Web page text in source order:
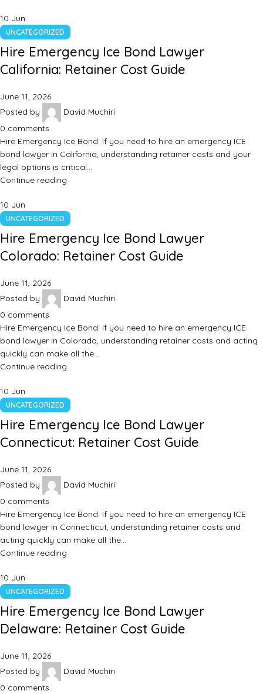
10 Jun
UNCATEGORIZED
Hire Emergency Ice Bond Lawyer
California: Retainer Cost Guide
June 11, 2026
Posted by
David Muchiri
0 comments
Hire Emergency Ice Bond: If you need to hire an emergency ICE
bond lawyer in California, understanding retainer costs and your
legal options is critical…
Continue reading
10 Jun
UNCATEGORIZED
Hire Emergency Ice Bond Lawyer
Colorado: Retainer Cost Guide
June 11, 2026
Posted by
David Muchiri
0 comments
Hire Emergency Ice Bond: If you need to hire an emergency ICE
bond lawyer in Colorado, understanding retainer costs and acting
quickly can make all the…
Continue reading
10 Jun
UNCATEGORIZED
Hire Emergency Ice Bond Lawyer
Connecticut: Retainer Cost Guide
June 11, 2026
Posted by
David Muchiri
0 comments
Hire Emergency Ice Bond: If you need to hire an emergency ICE
bond lawyer in Connecticut, understanding retainer costs and
acting quickly can make all the…
Continue reading
10 Jun
UNCATEGORIZED
Hire Emergency Ice Bond Lawyer
Delaware: Retainer Cost Guide
June 11, 2026
Posted by
David Muchiri
0 comments